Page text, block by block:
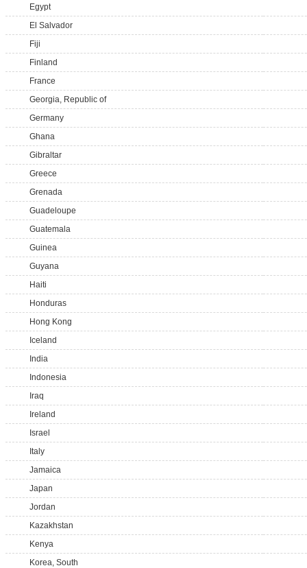
Egypt
El Salvador
Fiji
Finland
France
Georgia, Republic of
Germany
Ghana
Gibraltar
Greece
Grenada
Guadeloupe
Guatemala
Guinea
Guyana
Haiti
Honduras
Hong Kong
Iceland
India
Indonesia
Iraq
Ireland
Israel
Italy
Jamaica
Japan
Jordan
Kazakhstan
Kenya
Korea, South